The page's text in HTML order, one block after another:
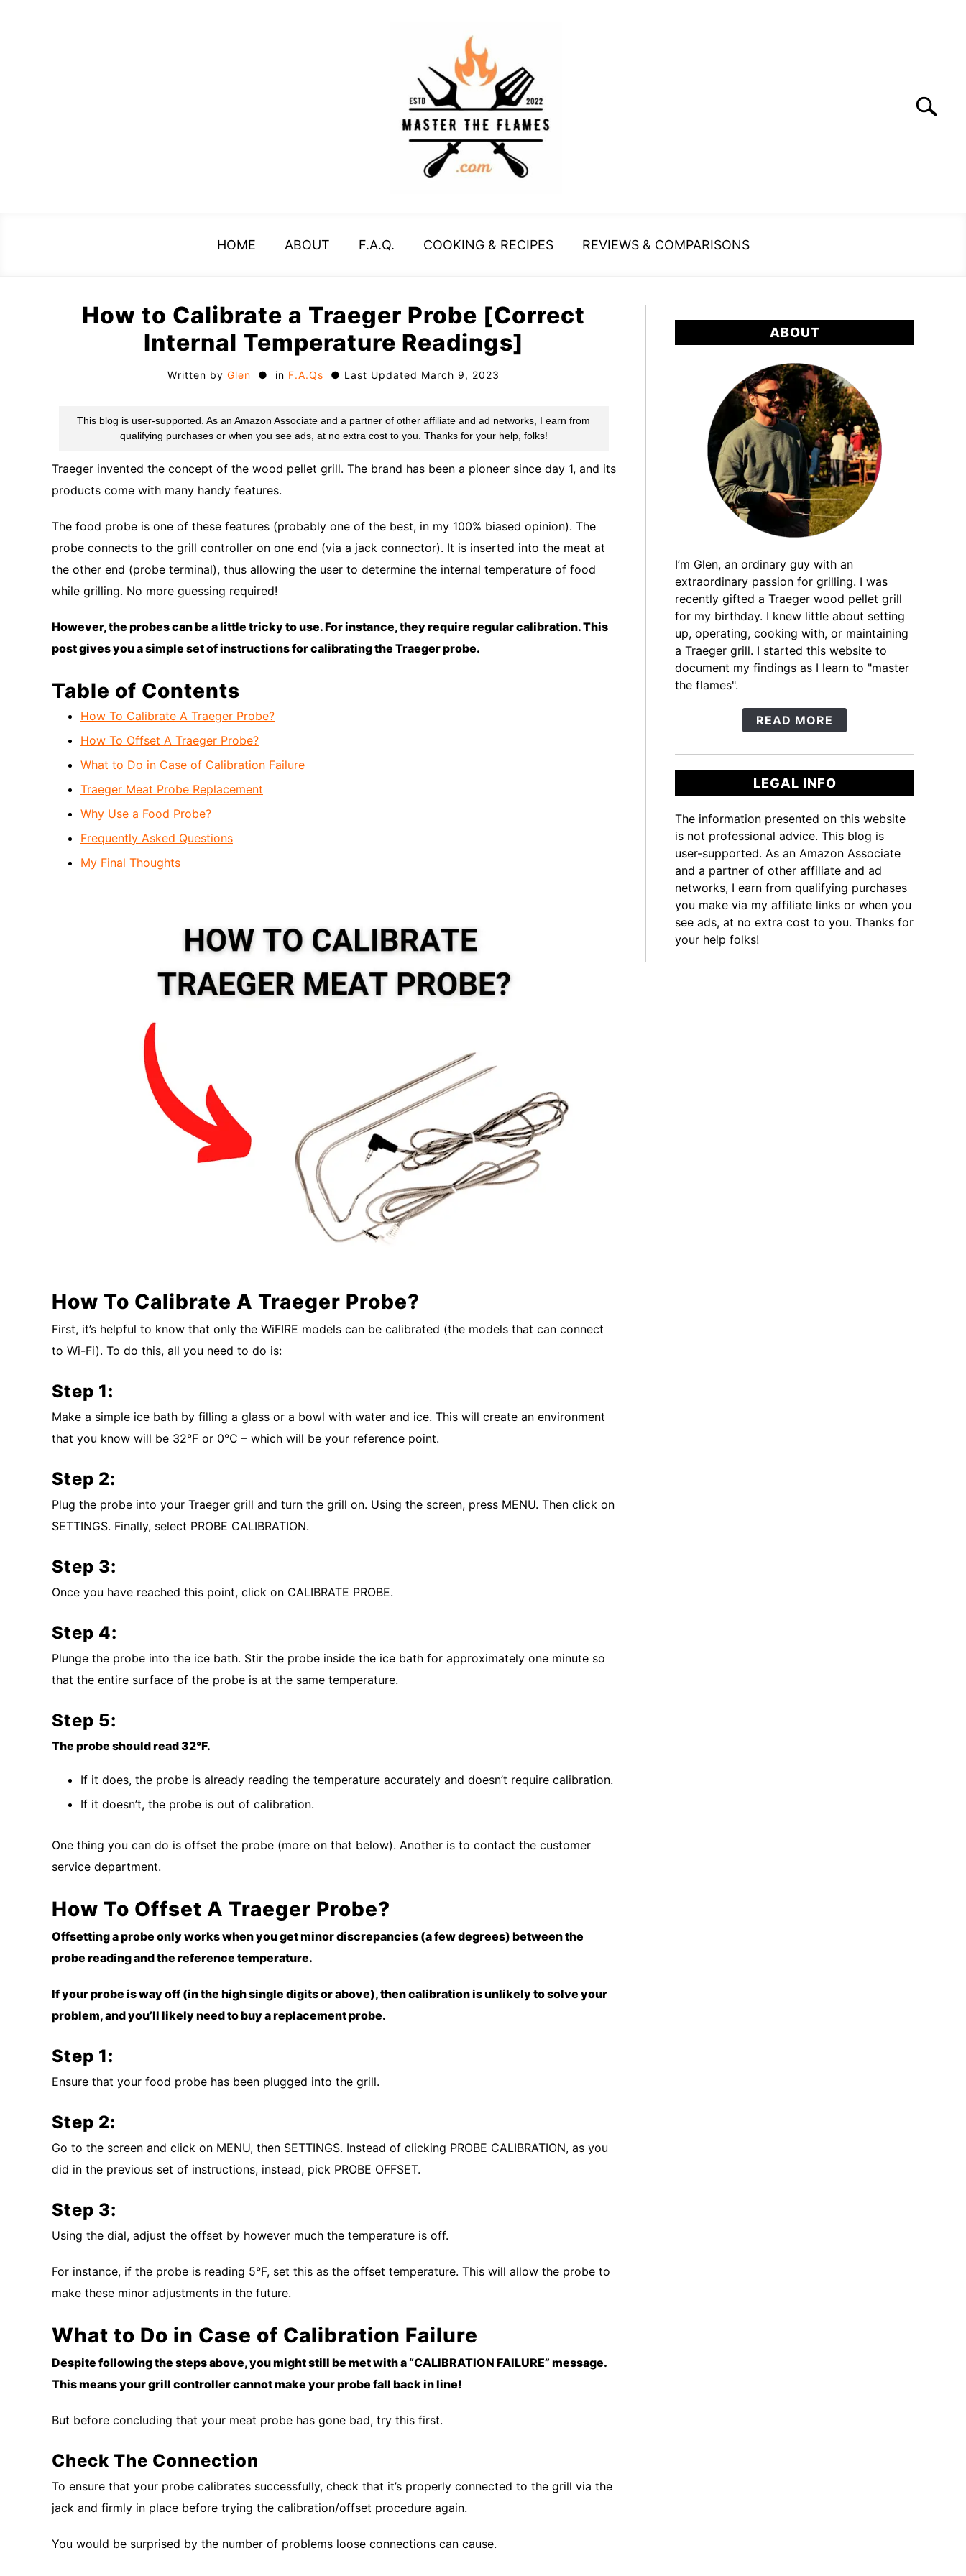
Search
HOME ABOUT F.A.Q. COOKING & RECIPES REVIEWS & COMPARISONS
How to Calibrate a Traeger Probe [Correct
Internal Temperature Readings]
Written byGlen in F.A.Qs Last Updated March 9, 2023
Traeger invented the concept of the wood pellet grill. The brand has been a pioneer since day 1, and its
products come with many handy features.
The food probe is one of these features (probably one of the best, in my 100% biased opinion). The
probe connects to the grill controller on one end (via a jack connector). It is inserted into the meat at
the other end (probe terminal), thus allowing the user to determine the internal temperature of food
while grilling. No more guessing required!
However, the probes can be a little tricky to use. For instance, they require regular calibration. This
post gives you a simple set of instructions for calibrating the Traeger probe.
Table of Contents
How To Calibrate A Traeger Probe?
How To Offset A Traeger Probe?
What to Do in Case of Calibration Failure
Traeger Meat Probe Replacement
Why Use a Food Probe?
Frequently Asked Questions
My Final Thoughts
How To Calibrate A Traeger Probe?
First, it’s helpful to know that only the WiFIRE models can be calibrated (the models that can connect
to Wi-Fi). To do this, all you need to do is:
Step 1:
Make a simple ice bath by filling a glass or a bowl with water and ice. This will create an environment
that you know will be 32°F or 0°C – which will be your reference point.
Step 2:
Plug the probe into your Traeger grill and turn the grill on. Using the screen, press MENU. Then click on
SETTINGS. Finally, select PROBE CALIBRATION.
Step 3:
Once you have reached this point, click on CALIBRATE PROBE.
Step 4:
Plunge the probe into the ice bath. Stir the probe inside the ice bath for approximately one minute so
that the entire surface of the probe is at the same temperature.
Step 5:
The probe should read 32°F.
If it does, the probe is already reading the temperature accurately and doesn’t require calibration.
If it doesn’t, the probe is out of calibration.
One thing you can do is offset the probe (more on that below). Another is to contact the customer
service department.
How To Offset A Traeger Probe?
Offsetting a probe only works when you get minor discrepancies (a few degrees) between the
probe reading and the reference temperature.
If your probe is way off (in the high single digits or above), then calibration is unlikely to solve your
problem, and you’ll likely need to buy a replacement probe.
Step 1:
Ensure that your food probe has been plugged into the grill.
Step 2:
Go to the screen and click on MENU, then SETTINGS. Instead of clicking PROBE CALIBRATION, as you
did in the previous set of instructions, instead, pick PROBE OFFSET.
Step 3:
Using the dial, adjust the offset by however much the temperature is off.
For instance, if the probe is reading 5°F, set this as the offset temperature. This will allow the probe to
make these minor adjustments in the future.
What to Do in Case of Calibration Failure
Despite following the steps above, you might still be met with a “CALIBRATION FAILURE” message.
This means your grill controller cannot make your probe fall back in line!
But before concluding that your meat probe has gone bad, try this first.
Check The Connection
To ensure that your probe calibrates successfully, check that it’s properly connected to the grill via the
jack and firmly in place before trying the calibration/offset procedure again.
You would be surprised by the number of problems loose connections can cause.
ABOUT
I’m Glen, an ordinary guy with an
extraordinary passion for grilling. I was
recently gifted a Traeger wood pellet grill
for my birthday. I knew little about setting
up, operating, cooking with, or maintaining
a Traeger grill. I started this website to
document my findings as I learn to "master
the flames".
READ MORE
LEGAL INFO
The information presented on this website
is not professional advice. This blog is
user-supported. As an Amazon Associate
and a partner of other affiliate and ad
networks, I earn from qualifying purchases
you make via my affiliate links or when you
see ads, at no extra cost to you. Thanks for
your help folks!